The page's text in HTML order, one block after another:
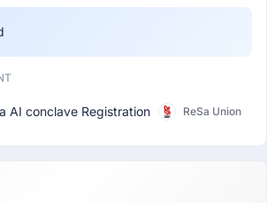
AI conclave Registration ReSa Union